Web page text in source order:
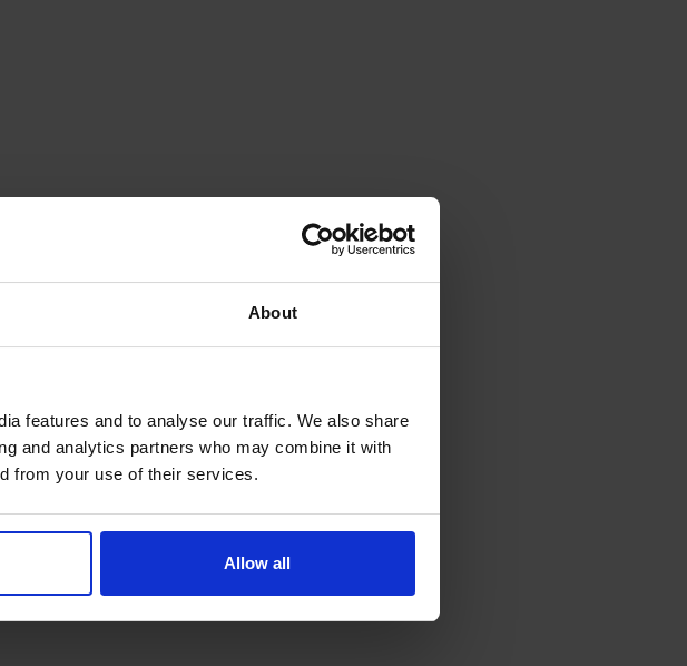
About
features and to analyse our traffic. We also share
and analytics partners who may combine it with
from your use of their services.
Allow all